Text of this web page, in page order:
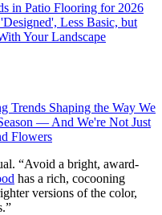
in Patio Flooring for 2026
Less Basic, but
Your Landscape
Trends Shaping the Way We
— And We're Not Just
Flowers
“Avoid a bright, award-
has a rich, cocooning
versions of the color,